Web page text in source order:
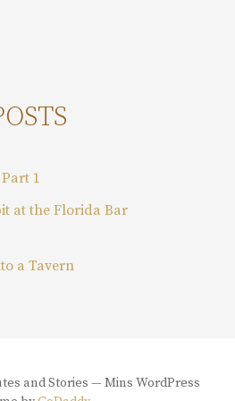
1
at the Florida Bar
a Tavern
and Stories — Mins WordPress